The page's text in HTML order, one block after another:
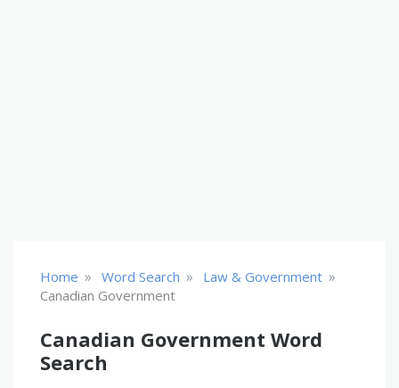
Home » Word Search » Law & Government »
Canadian Government
Canadian Government Word
Search